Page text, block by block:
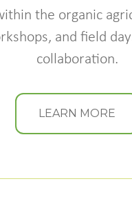
the organic
and field
collaboration.
LEARN MORE